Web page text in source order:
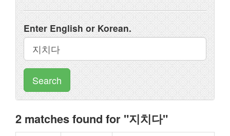
Enter English or Korean.
Search
2 matches found for "지치다"